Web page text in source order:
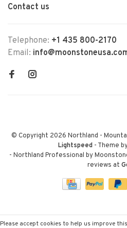
Contact us
Telephone: +1 435 800-2170
Email:
© Copyright 2026 Northland -
Lightspeed- Theme
- Northland Professional by
reviews at
Please accept cookies to help us improve